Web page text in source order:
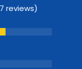
reviews)